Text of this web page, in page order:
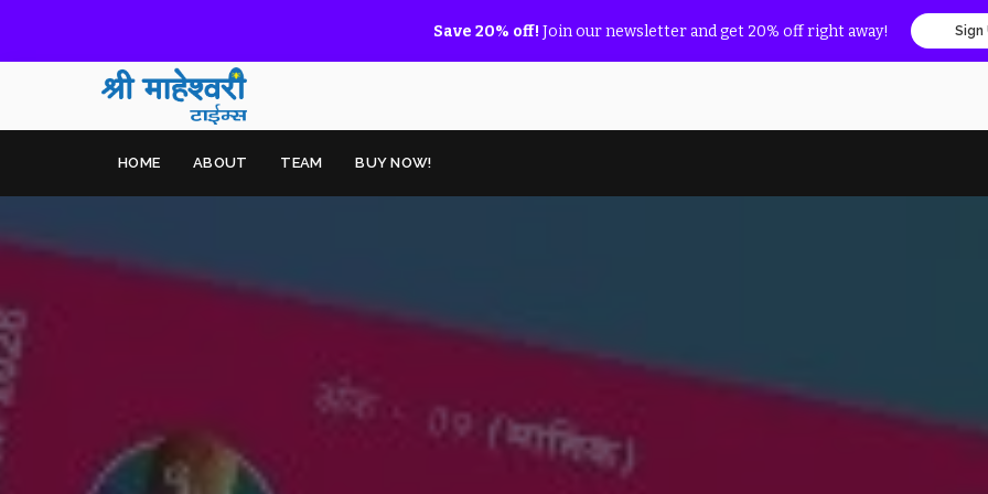
Save 20% off! Join our newsletter and get 20% off right away! Sign
HOME ABOUT TEAM BUY NOW!